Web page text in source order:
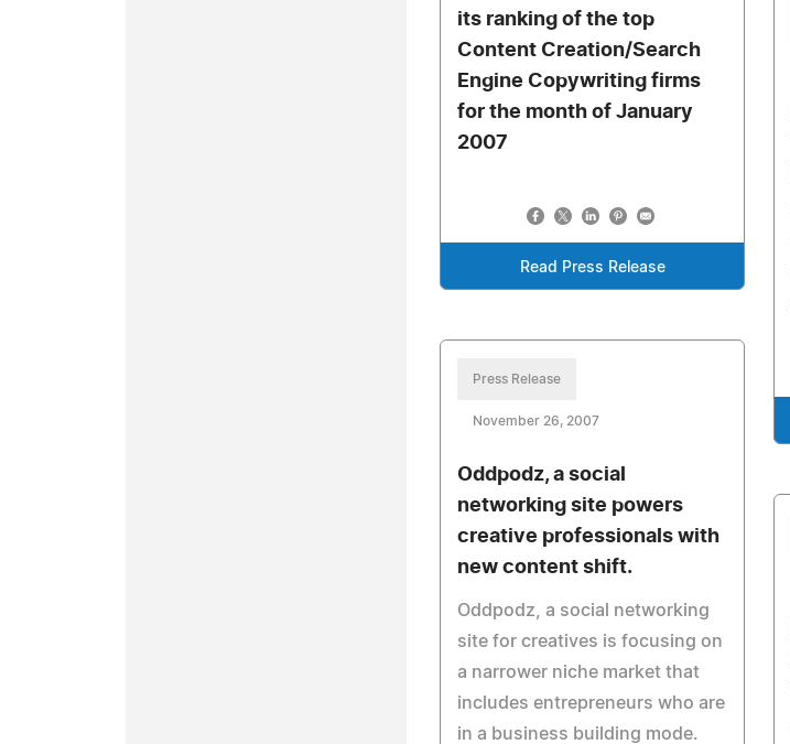
its ranking of the top
Content Creation/Search
Engine Copywriting firms
for the month of January
2007
Read Press Release
Press Release
November 26, 2007
Oddpodz, a social
networking site powers
creative professionals with
new content shift.
Oddpodz, a social networking
site for creatives is focusing on
a narrower niche market that
includes entrepreneurs who are
in a business building mode.